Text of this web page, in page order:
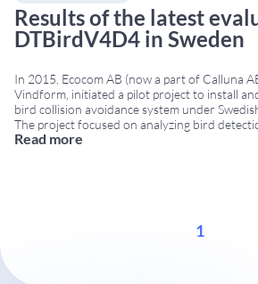
Results of the latest
DTBirdV4D4 in Sweden
In 2015, Ecocom AB (now a part of Calluna
Vindform, initiated a pilot project to install
bird collision avoidance system under
The project focused on analyzing bird
risk reduction and avoidance behaviour
Read more
1